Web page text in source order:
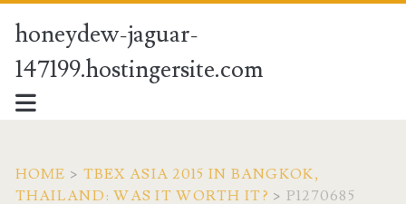
honeydew-jaguar-
147199.hostingersite.com
HOME > TBEX ASIA 2015 IN BANGKOK,
THAILAND: WAS IT WORTH IT? > P1270685